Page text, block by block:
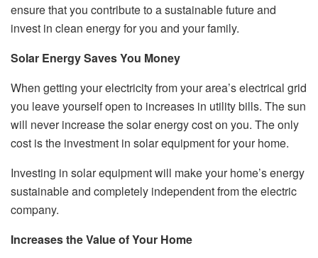
ensure that you contribute to a sustainable future and
invest in clean energy for you and your family.
Solar Energy Saves You Money
When getting your electricity from your area’s electrical grid
you leave yourself open to increases in utility bills. The sun
will never increase the solar energy cost on you. The only
cost is the investment in solar equipment for your home.
Investing in solar equipment will make your home’s energy
sustainable and completely independent from the electric
company.
Increases the Value of Your Home